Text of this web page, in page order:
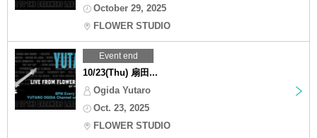
October 29, 2025
FLOWER STUDIO
Event end
10/23(Thu) 扇田...
Ogida Yutaro
Oct. 23, 2025
FLOWER STUDIO